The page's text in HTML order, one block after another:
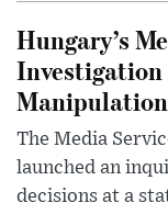
Hungary’s
Investigation
The Media
launched an
decisions at a